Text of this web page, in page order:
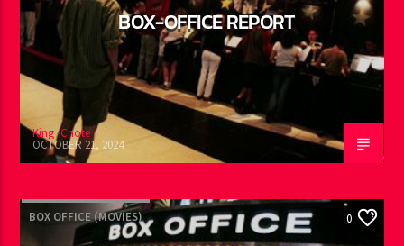
BOX-OFFICE REPORT
King -Cnote
OCTOBER 21, 2024
BOX OFFICE (MOVIES)